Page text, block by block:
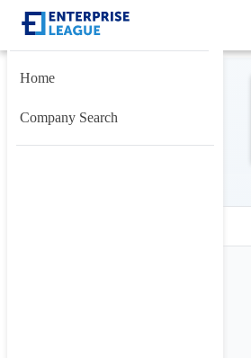
Home
Company Search